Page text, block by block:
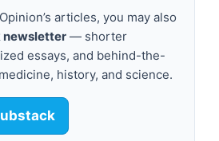
articles, you may also
newsletter — shorter
essays, and behind-the-
history, and science.